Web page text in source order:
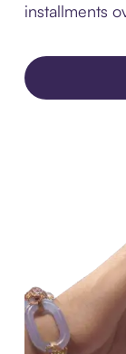
installments